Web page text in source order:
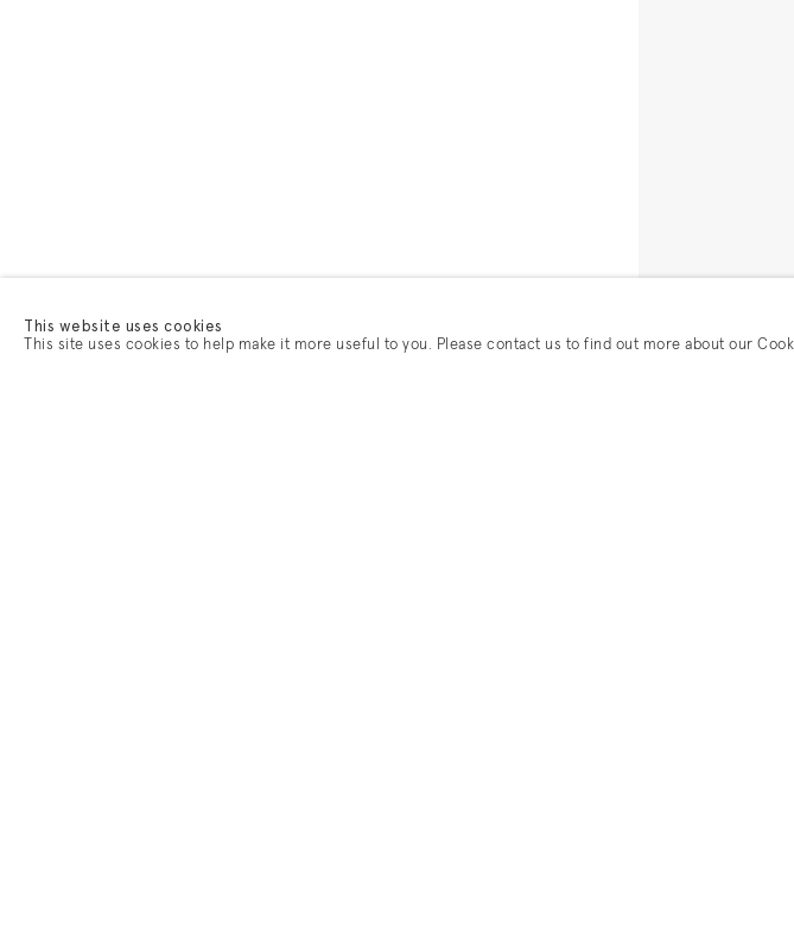
This website uses cookies
This site uses cookies to help make it more useful to you. Please contact us to find out more about our